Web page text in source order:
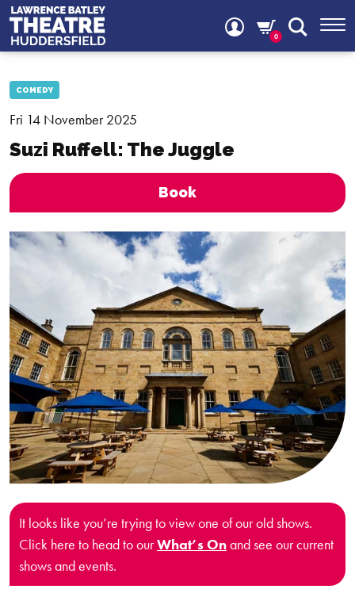
0
COMEDY
Fri 14 November 2025
Suzi Ruffell: The Juggle
Book
It looks like you’re trying to view one of our old shows.
Click here to head to ourWhat’s Onand see our current
shows and events.